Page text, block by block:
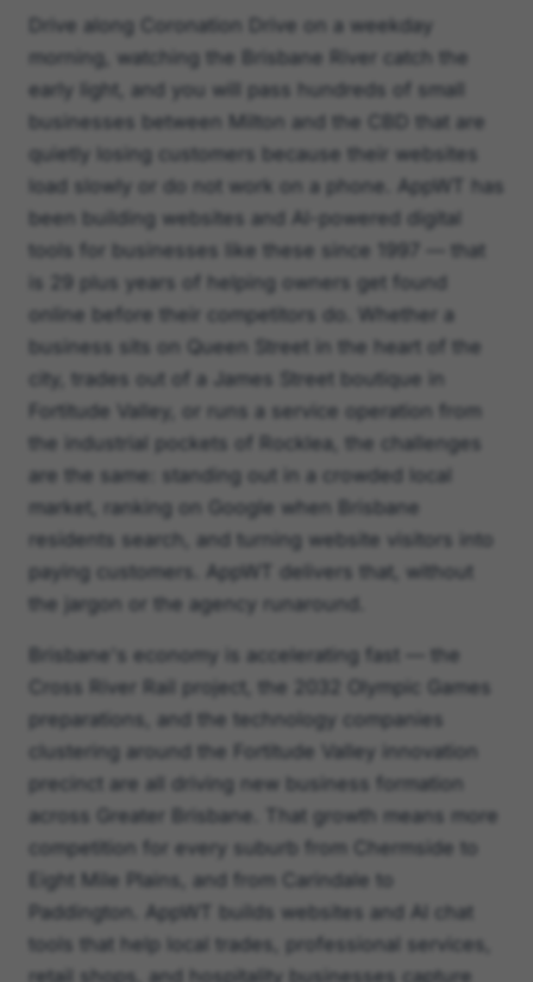
Drive along Coronation Drive on a weekday
morning, watching the Brisbane River catch the
early light, and you will pass hundreds of small
businesses between Milton and the CBD that are
quietly losing customers because their websites
load slowly or do not work on a phone. AppWT has
been building websites and AI-powered digital
tools for businesses like these since 1997 — that
is 29 plus years of helping owners get found
online before their competitors do. Whether a
business sits on Queen Street in the heart of the
city, trades out of a James Street boutique in
Fortitude Valley, or runs a service operation from
the industrial pockets of Rocklea, the challenges
are the same: standing out in a crowded local
market, ranking on Google when Brisbane
residents search, and turning website visitors into
paying customers. AppWT delivers that, without
the jargon or the agency runaround.
Brisbane's economy is accelerating fast — the
Cross River Rail project, the 2032 Olympic Games
preparations, and the technology companies
clustering around the Fortitude Valley innovation
precinct are all driving new business formation
across Greater Brisbane. That growth means more
competition for every suburb from Chermside to
Eight Mile Plains, and from Carindale to
Paddington. AppWT builds websites and AI chat
tools that help local trades, professional services,
retail shops, and hospitality businesses capture